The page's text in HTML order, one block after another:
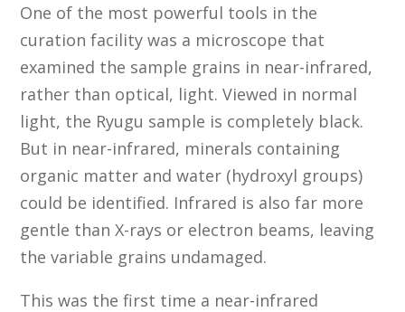
One of the most powerful tools in the
curation facility was a microscope that
examined the sample grains in near-infrared,
rather than optical, light. Viewed in normal
light, the Ryugu sample is completely black.
But in near-infrared, minerals containing
organic matter and water (hydroxyl groups)
could be identified. Infrared is also far more
gentle than X-rays or electron beams, leaving
the variable grains undamaged.
This was the first time a near-infrared